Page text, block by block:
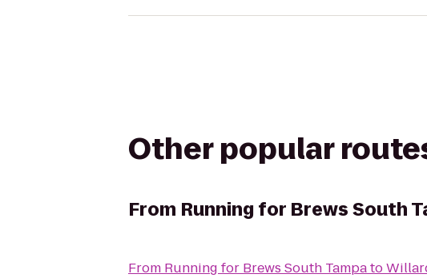
Other popular
From Running for Brews South
From Running for Brews South Tampato